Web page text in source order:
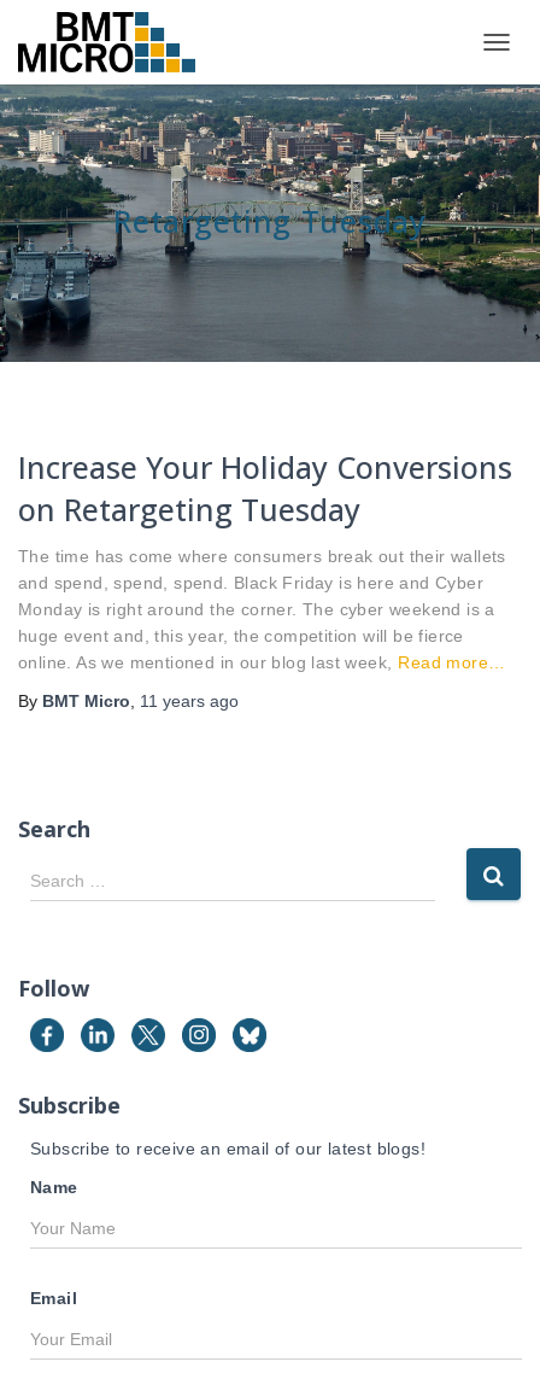
Retargeting Tuesday
Increase Your Holiday Conversions
on Retargeting Tuesday
The time has come where consumers break out their wallets
and spend, spend, spend. Black Friday is here and Cyber
Monday is right around the corner. The cyber weekend is a
huge event and, this year, the competition will be fierce
online. As we mentioned in our blog last week,
Read more…
By BMT Micro 11 years ago
Search
S
e
c
f
o
:
Search …
Follow
Subscribe
Subscribe to receive an email of our latest blogs!
Name
Email